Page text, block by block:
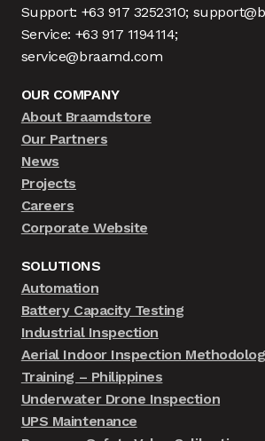
Support: +63 917 3252310;
Service: +63 917 1194114;
service@braamd.com
OUR COMPANY
About Braamdstore
Our Partners
News
Projects
Careers
Corporate Website
SOLUTIONS
Automation
Battery Capacity Testing
Industrial Inspection
Aerial Indoor Inspection
Training – Philippines
Underwater Drone Inspection
UPS Maintenance